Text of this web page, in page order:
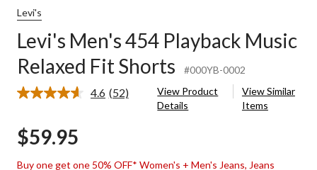
Levi's
Levi's Men's 454 Playback Music
Relaxed Fit Shorts
#000YB-0002
4.6 Read
(52)
View Product
Details
View Similar
Items
$59.95
Buy one get one 50% OFF* Women's + Men's Jeans, Jeans